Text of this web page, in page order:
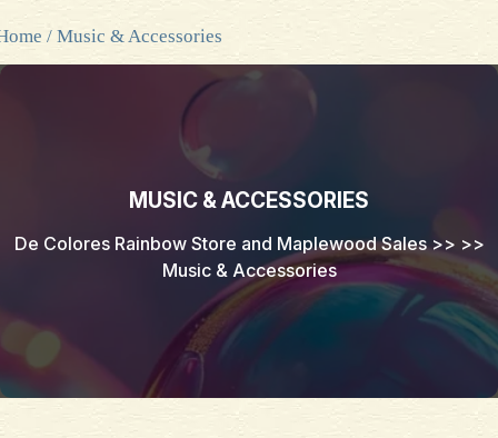
/ Music & Accessories
MUSIC & ACCESSORIES
De Colores Rainbow Store and Maplewood Sales>> >>
Music & Accessories